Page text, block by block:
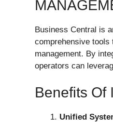
Business Central is
comprehensive
management. By
operators can
Benefits Of
Unified